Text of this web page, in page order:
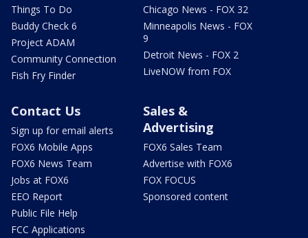
Things To Do
Buddy Check 6
Project ADAM
Community Connection
Fish Fry Finder
Chicago News - FOX 32
Minneapolis News - FOX
9
Detroit News - FOX 2
LiveNOW from FOX
Contact Us
Sign up for email alerts
FOX6 Mobile Apps
FOX6 News Team
Jobs at FOX6
EEO Report
Public File Help
FCC Applications
Sales &
Advertising
FOX6 Sales Team
Advertise with FOX6
FOX FOCUS
Sponsored content